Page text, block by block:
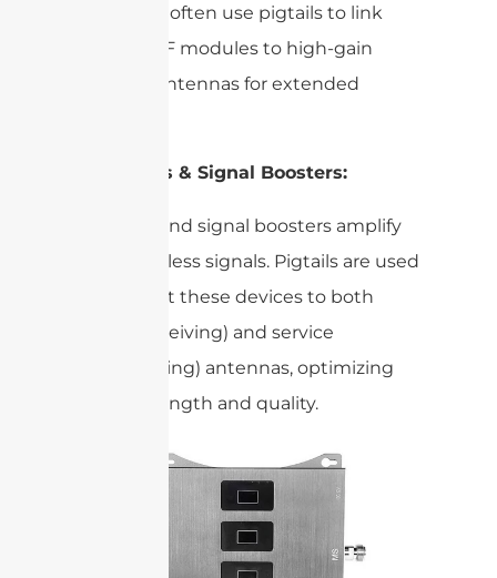
networks, often use pigtails to link
internal RF modules to high-gain
external antennas for extended
Repeaters & Signal Boosters:
and signal boosters amplify
weak wireless signals. Pigtails are used
to connect these devices to both
donor (receiving) and service
(transmitting) antennas, optimizing
signal strength and quality.